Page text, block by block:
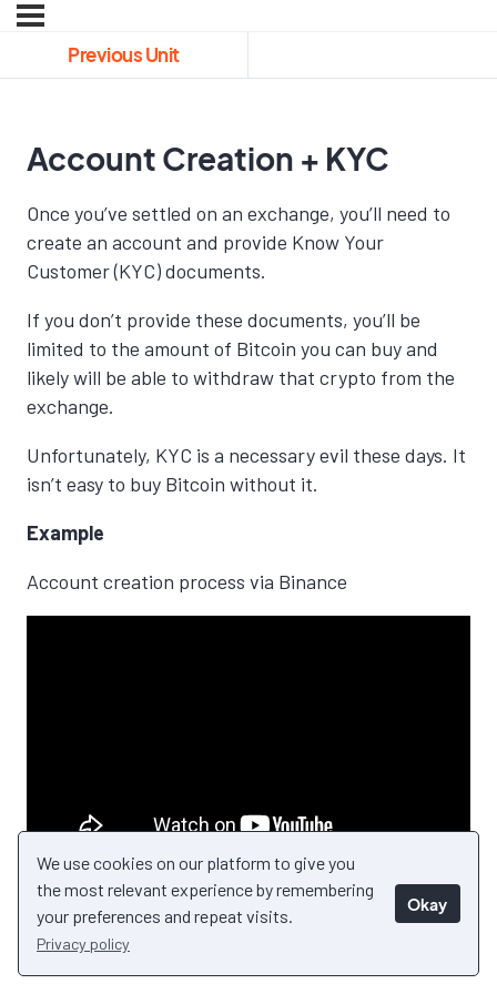
We use cookies on our platform to give you
the most relevant experience by remembering
your preferences and repeat visits.
Privacy policy
Okay
Previous Unit
Account Creation + KYC
Once you’ve settled on an exchange, you’ll need to
create an account and provide Know Your
Customer (KYC) documents.
If you don’t provide these documents, you’ll be
limited to the amount of Bitcoin you can buy and
likely will be able to withdraw that crypto from the
exchange.
Unfortunately, KYC is a necessary evil these days. It
isn’t easy to buy Bitcoin without it.
Example
Account creation process via Binance